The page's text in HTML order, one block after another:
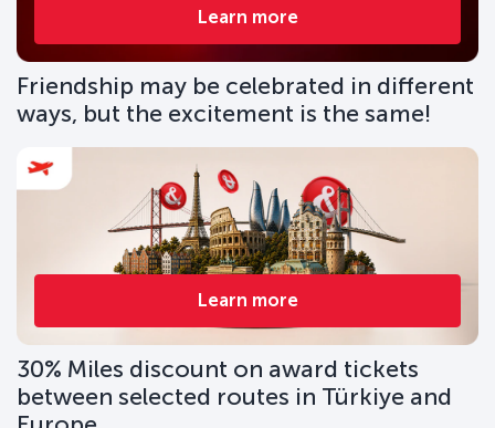
Learn more
Friendship may be celebrated in different
ways, but the excitement is the same!
Learn more
30% Miles discount on award tickets
between selected routes in Türkiye and